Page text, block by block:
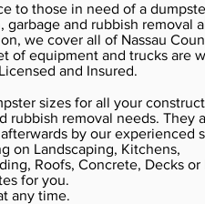
to those in need of a
and rubbish removal
we cover all of Nassau
of equipment and trucks are
and Insured.
sizes for all your
rubbish removal needs. They
by our experienced
on Landscaping, Kitchens,
Roofs, Concrete, Decks or
for you.
any time.